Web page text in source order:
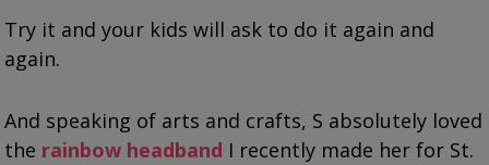
Try it and your kids will ask to do it again and
again.
And speaking of arts and crafts, S absolutely loved
the rainbow headband I recently made her for St.